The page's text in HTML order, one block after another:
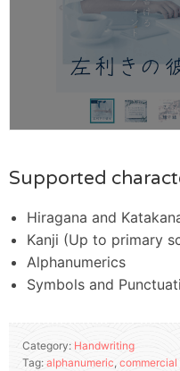
Supported
Hiragana and
Kanji (Up to primary
Alphanumerics
Symbols and
Category: Handwriting
Tag: alphanumeric, commercial